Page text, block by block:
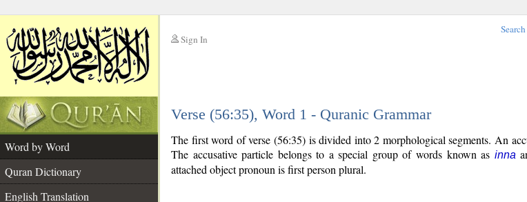
Sign In
Search
Verse (56:35), Word 1 - Quranic Grammar
Word by Word
Quran Dictionary
English Translation
The first word of verse (56:35) is divided into 2 morphological segments. An
The accusative particle belongs to a special group of words known as inna
attached object pronoun is first person plural.